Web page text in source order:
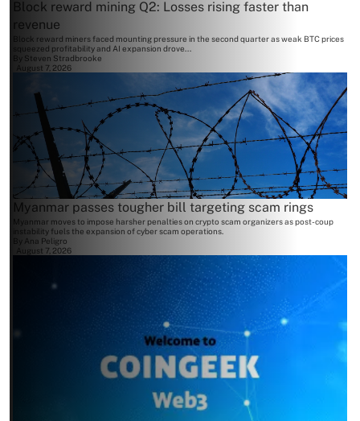
Block reward mining Q2: Losses rising faster than
revenue
Block reward miners faced mounting pressure in the second quarter as weak BTC prices
squeezed profitability and AI expansion drove...
By Steven Stradbrooke
August 7, 2026
Myanmar passes tougher bill targeting scam rings
Myanmar moves to impose harsher penalties on crypto scam organizers as post-coup
instability fuels the expansion of cyber scam operations.
Ana Peligro
August 7, 2026